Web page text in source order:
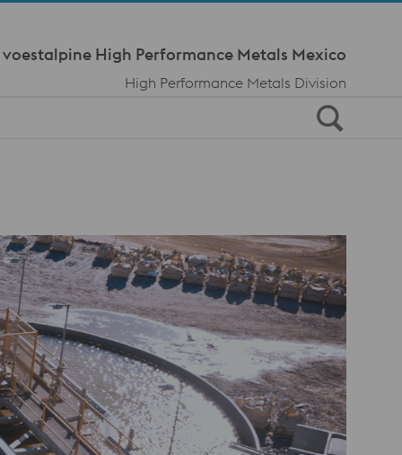
voestalpine High Performance Metals Mexico
High Performance Metals Division